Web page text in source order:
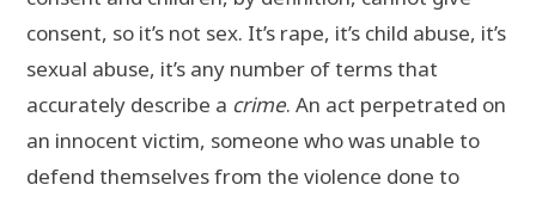
consent, so it’s not sex. It’s rape, it’s child abuse, it’s
sexual abuse, it’s any number of terms that
accurately describe a crime. An act perpetrated on
an innocent victim, someone who was unable to
defend themselves from the violence done to